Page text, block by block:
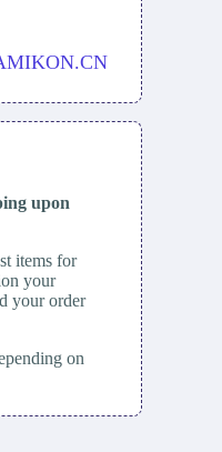
upon
items for
your
your order
on